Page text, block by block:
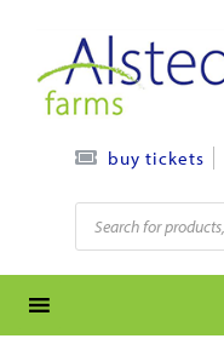
content
buy tickets
Products
search